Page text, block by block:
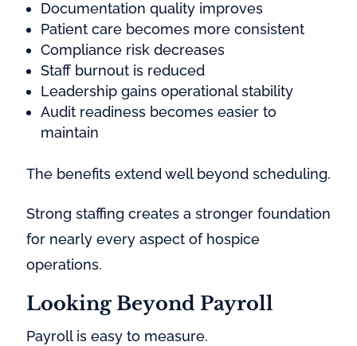
Documentation quality improves
Patient care becomes more consistent
Compliance risk decreases
Staff burnout is reduced
Leadership gains operational stability
Audit readiness becomes easier to
maintain
The benefits extend well beyond scheduling.
Strong staffing creates a stronger foundation
for nearly every aspect of hospice
operations.
Looking Beyond Payroll
Payroll is easy to measure.